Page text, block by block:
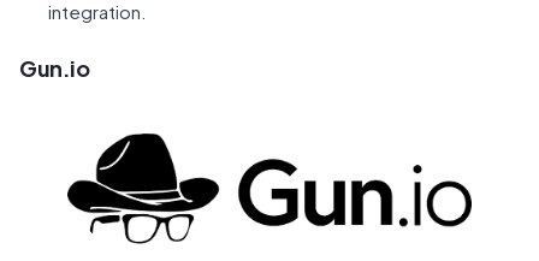
integration.
Gun.io